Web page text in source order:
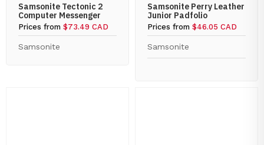
Samsonite Tectonic 2
Computer Messenger
Prices from $73.49 CAD
Samsonite
Samsonite Perry Leather
Junior Padfolio
Prices from $46.05 CAD
Samsonite